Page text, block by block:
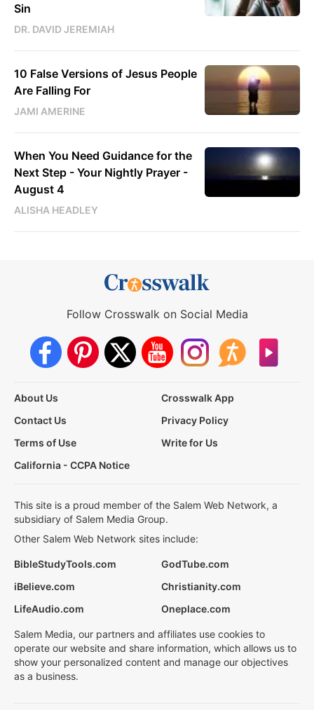
Sin
DR. DAVID JEREMIAH
10 False Versions of Jesus People
Are Falling For
JAMI AMERINE
When You Need Guidance for the
Next Step - Your Nightly Prayer -
August 4
ALISHA HEADLEY
Follow Crosswalk on Social Media
About Us
Crosswalk App
Contact Us
Privacy Policy
Terms of Use
Write for Us
California - CCPA Notice
This site is a proud member of the Salem Web Network, a
subsidiary of Salem Media Group.
Other Salem Web Network sites include:
BibleStudyTools.com
GodTube.com
iBelieve.com
Christianity.com
LifeAudio.com
Oneplace.com
Salem Media, our partners and affiliates use cookies to
operate our website and share information, which allows us to
show your personalized content and manage our objectives
as a business.